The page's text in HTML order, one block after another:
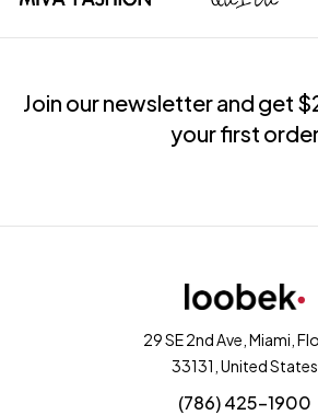
29 SE 2nd Ave, Miami,
33131, United States
(786) 425-1900
Join our newsletter and get
your first